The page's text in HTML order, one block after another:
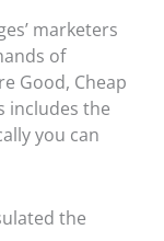
marketers
of
Good, Cheap
includes the
you can
the